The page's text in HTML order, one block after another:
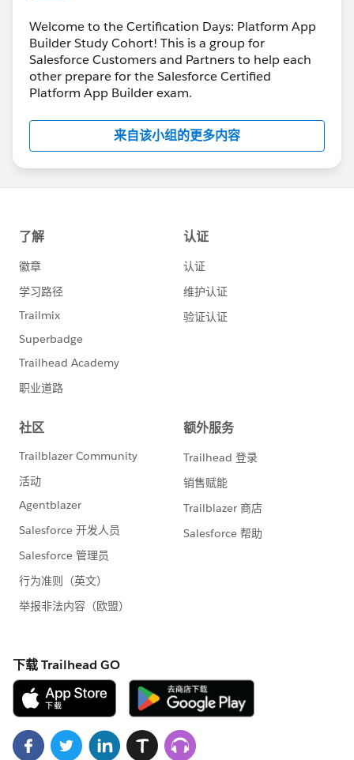
Welcome to the Certification Days: Platform App
Builder Study Cohort! This is a group for
Salesforce Customers and Partners to help each
other prepare for the Salesforce Certified
Platform App Builder exam.
来自该小组的更多内容